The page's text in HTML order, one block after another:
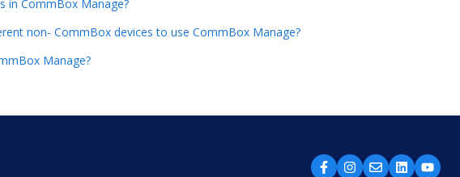
in CommBox Manage?
non- CommBox devices to use CommBox Manage?
Manage?